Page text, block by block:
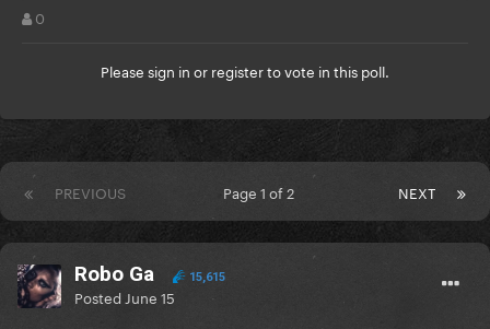
0
Please sign in or registerto vote in this poll.
PREVIOUS NEXT
Page 1 of 2
Robo Ga 15,615
Posted June 15